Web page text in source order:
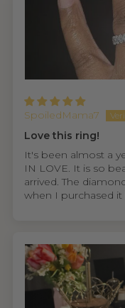
SpoiledMama7
Love this ring!
It's been almost a
IN LOVE. It is so
arrived. The
when I purchased it